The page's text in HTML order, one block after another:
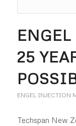
25
ENGEL INJECTION
Techspan New